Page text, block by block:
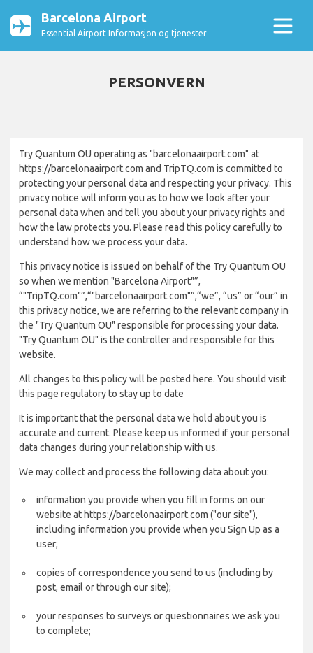
Barcelona Airport
Essential Airport Informasjon og tjenester
PERSONVERN
Try Quantum OU operating as "barcelonaairport.com" at
https://barcelonaairport.com and TripTQ.com is committed to
protecting your personal data and respecting your privacy. This
privacy notice will inform you as to how we look after your
personal data when and tell you about your privacy rights and
how the law protects you. Please read this policy carefully to
understand how we process your data.
This privacy notice is issued on behalf of the Try Quantum OU
so when we mention "Barcelona Airport"”,
“"TripTQ.com"”,“"barcelonaairport.com"”,“we”, “us” or “our” in
this privacy notice, we are referring to the relevant company in
the "Try Quantum OU" responsible for processing your data.
"Try Quantum OU" is the controller and responsible for this
website.
All changes to this policy will be posted here. You should visit
this page regulatory to stay up to date
It is important that the personal data we hold about you is
accurate and current. Please keep us informed if your personal
data changes during your relationship with us.
We may collect and process the following data about you:
information you provide when you fill in forms on our
website at https://barcelonaairport.com ("our site"),
including information you provide when you Sign Up as a
user;
copies of correspondence you send to us (including by
post, email or through our site);
your responses to surveys or questionnaires we ask you
to complete;